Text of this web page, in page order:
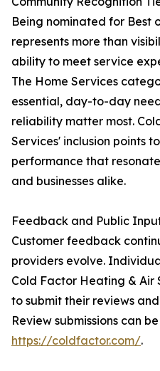
Being nominated for Best
represents more than
ability to meet service
The Home Services
essential, day-to-day
reliability matter most.
Services' inclusion points
performance that
and businesses alike.
Feedback and Public
Customer feedback
providers evolve.
Cold Factor Heating & Air
to submit their reviews
Review submissions can
https://coldfactor.com/.